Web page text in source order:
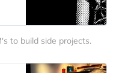
to build side projects.